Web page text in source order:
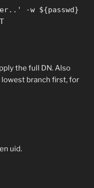
-w ${passwd}
the full DN. Also
lowest branch first, for
uid.